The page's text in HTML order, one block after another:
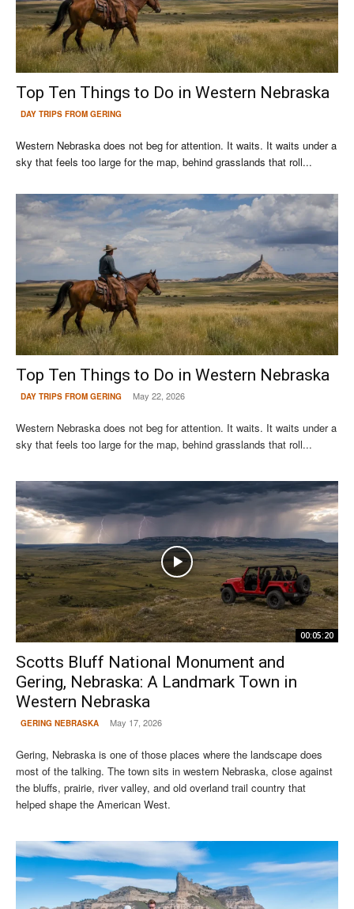
Top Ten Things to Do in Western Nebraska
DAY TRIPS FROM GERING
Western Nebraska does not beg for attention. It waits. It waits under a
sky that feels too large for the map, behind grasslands that roll...
Top Ten Things to Do in Western Nebraska
DAY TRIPS FROM GERING May 22, 2026
Western Nebraska does not beg for attention. It waits. It waits under a
sky that feels too large for the map, behind grasslands that roll...
00:05:20
Scotts Bluff National Monument and
Gering, Nebraska: A Landmark Town in
Western Nebraska
GERING NEBRASKA May 17, 2026
Gering, Nebraska is one of those places where the landscape does
most of the talking. The town sits in western Nebraska, close against
the bluffs, prairie, river valley, and old overland trail country that
helped shape the American West.